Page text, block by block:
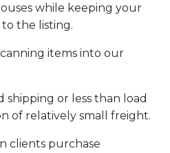
while keeping your
the listing.
items into our
shipping or less than load
of relatively small freight.
clients purchase